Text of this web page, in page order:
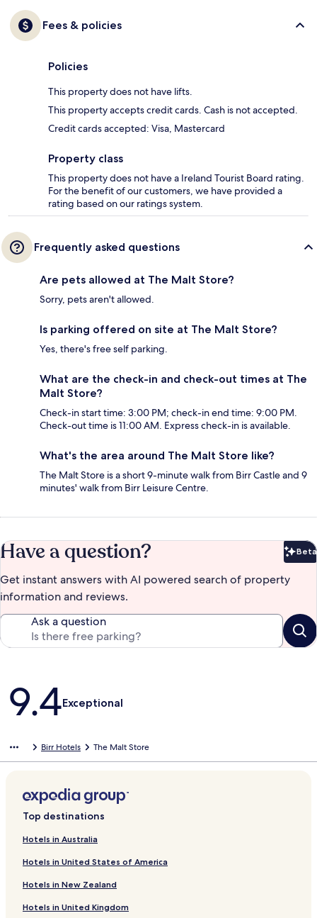
Fees & policies
Policies
This property does not have lifts.
This property accepts credit cards. Cash is not accepted.
Credit cards accepted: Visa, Mastercard
Property class
This property does not have a Ireland Tourist Board rating.
For the benefit of our customers, we have provided a
rating based on our ratings system.
Frequently asked questions
Are pets allowed at The Malt Store?
Sorry, pets aren't allowed.
Is parking offered on site at The Malt Store?
Yes, there's free self parking.
What are the check-in and check-out times at The
Malt Store?
Check-in start time: 3:00 PM; check-in end time: 9:00 PM.
Check-out time is 11:00 AM. Express check-in is available.
What's the area around The Malt Store like?
The Malt Store is a short 9-minute walk from Birr Castle and 9
minutes' walk from Birr Leisure Centre.
Have a question? Beta
Get instant answers with AI powered search of property
information and reviews.
Ask a question
Reviews
9.4Exceptional
Birr Hotels The Malt Store
Top destinations
Hotels in Australia
Hotels in United States of America
Hotels in New Zealand
Hotels in United Kingdom